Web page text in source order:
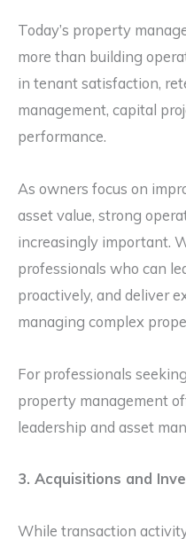
Today’s property
more than building
in tenant satisfaction,
management, capital
performance.
As owners focus on
asset value, strong
increasingly important.
professionals who can
proactively, and deliver
managing complex
For professionals
property management
leadership and asset
3. Acquisitions and
While transaction